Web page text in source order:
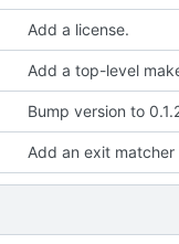
Add a license.